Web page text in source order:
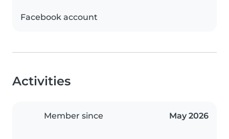
Facebook account
Activities
Member since May 2026